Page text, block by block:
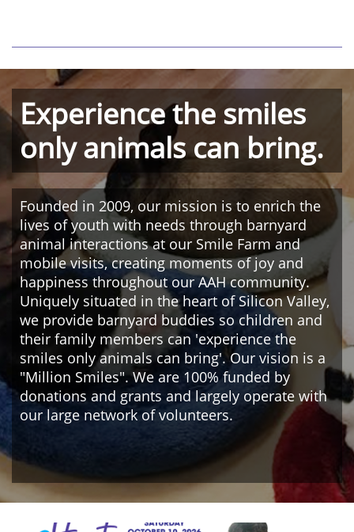
Experience the smiles
only animals can bring.
Founded in 2009, our mission is to enrich the
lives of youth with needs through barnyard
animal interactions at our Smile Farm and
mobile visits, creating moments of joy and
happiness throughout our AAH community.
Uniquely situated in the heart of Silicon Valley,
we provide barnyard buddies so children and
their family members can 'experience the
smiles only animals can bring'. Our vision is a
"Million Smiles". We are 100% funded by
donations and grants and largely operate with
our large network of volunteers.